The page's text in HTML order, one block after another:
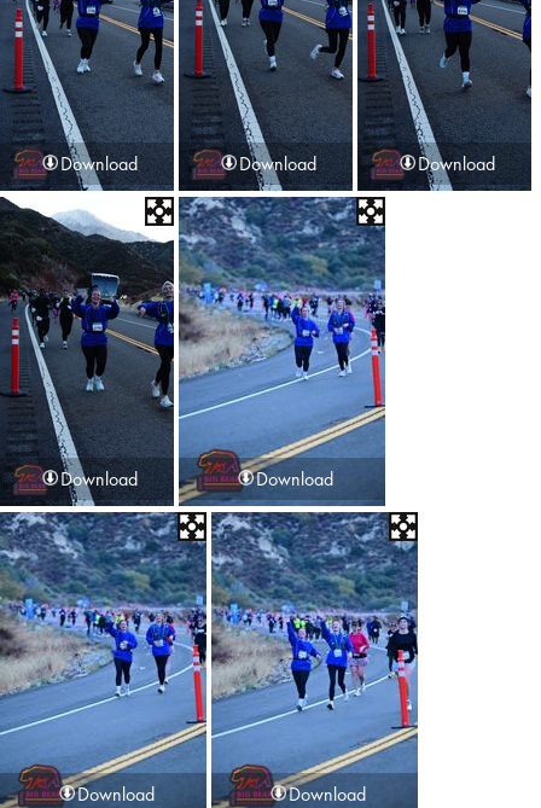
Download Download Download
Download Download
Download Download